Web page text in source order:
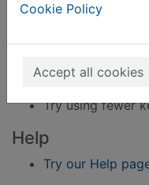
Cookie Policy
Accept all cookies
Suggestions
Check your
Try using
Try using fewer
Help
Try our Help